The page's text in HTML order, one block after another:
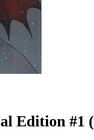
Edition #1